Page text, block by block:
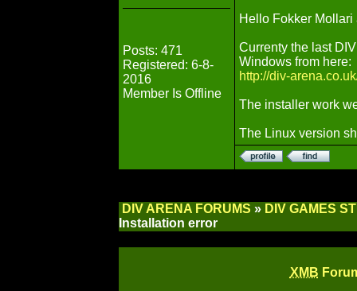
Posts: 471
Registered: 6-8-
2016
Member Is Offline
Hello Fokker Mollari
Currenty the last
Windows from here:
http://div-
The installer work
The Linux version
DIV ARENA FORUMS » DIV GAMES
Installation error
XMB